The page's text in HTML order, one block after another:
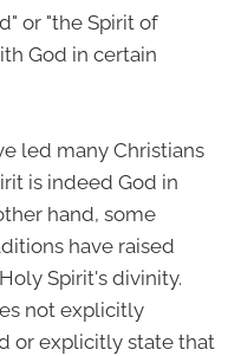
or "the Spirit of
God in certain
led many Christians
is indeed God in
hand, some
have raised
Spirit's divinity.
not explicitly
or explicitly state that